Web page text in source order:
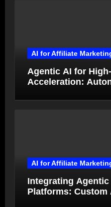
AI for Affiliate
Agentic AI for
Acceleration:
AI for Affiliate
Integrating Agentic
Platforms: Custom